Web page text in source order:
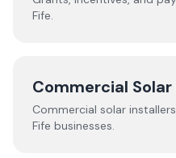
Fife.
Commercial Solar
Commercial solar
Fife businesses.